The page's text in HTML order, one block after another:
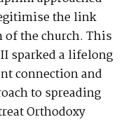
the link
the church. This
sparked a lifelong
connection and
to spreading
Orthodoxy